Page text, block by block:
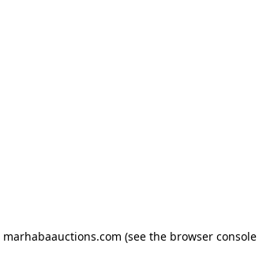
marhabaauctions.com (see the browser console